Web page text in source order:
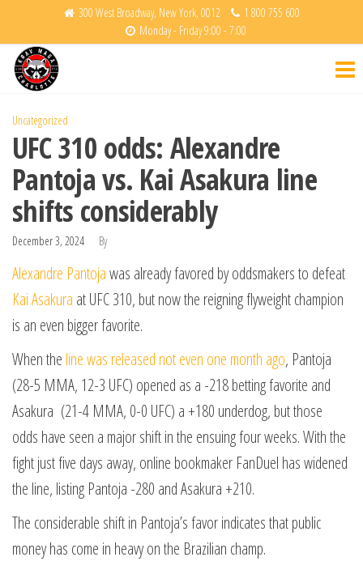
the
content
300 West Broadway, New York, 0012
1 800 755 600
Monday - Friday 9:00 - 7:00
Uncategorized
UFC 310 odds: Alexandre
Pantoja vs. Kai Asakura line
shifts considerably
December 3, 2024 By
Alexandre Pantojawas already favored by oddsmakers to defeat
Kai Asakura at UFC 310, but now the reigning flyweight champion
is an even bigger favorite.
When the line was released not even one month ago, Pantoja
(28-5 MMA, 12-3 UFC) opened as a -218 betting favorite and
Asakura (21-4 MMA, 0-0 UFC) a +180 underdog, but those
odds have seen a major shift in the ensuing four weeks. With the
fight just five days away, online bookmaker FanDuel has widened
the line, listing Pantoja -280 and Asakura +210.
The considerable shift in Pantoja’s favor indicates that public
money has come in heavy on the Brazilian champ.